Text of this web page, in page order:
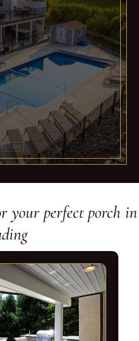
your perfect porch in